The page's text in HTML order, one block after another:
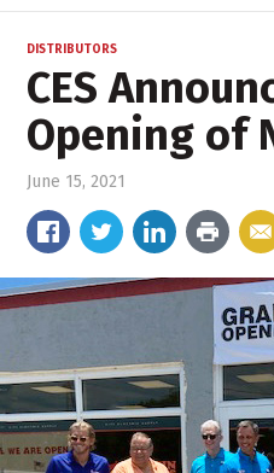
DISTRIBUTORS
CES
Opening of
June 15, 2021